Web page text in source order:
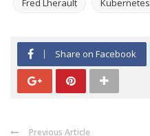
Fred Lherault Kubernetes
Share on Facebook
Previous Article